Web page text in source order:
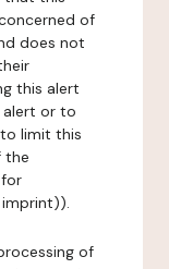
of
does not
this alert
alert or to
limit this
the
of